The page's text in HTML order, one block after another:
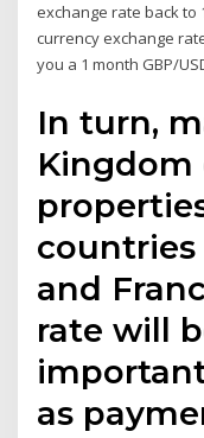
exchange rate back to
currency exchange
you a 1 month GBP/
In turn,
Kingdom
countries
and
rate will
as